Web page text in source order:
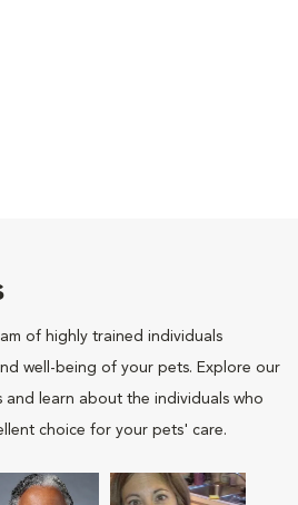
of highly trained individuals
well-being of your pets. Explore our
learn about the individuals who
choice for your pets' care.